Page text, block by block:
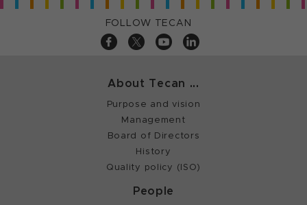
FOLLOW TECAN
About Tecan ...
Purpose and vision
Management
Board of Directors
History
Quality policy (ISO)
People